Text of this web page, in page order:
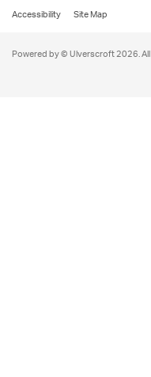
Accessibility
Site Map
Powered by © Ulverscroft 2026.